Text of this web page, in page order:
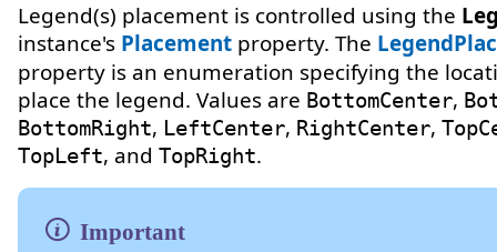
Legend(s) placement is controlled using the
instance's Placement property. The
property is an enumeration specifying the
place the legend. Values are BottomCenter,
BottomRight, LeftCenter, RightCenter,
TopLeft, and TopRight.